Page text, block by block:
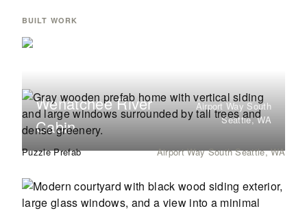
BUILT WORK
Wenatchee River
Cabin
Airport Way South
Seattle, WA
Puzzle Prefab Airport Way South Seattle, WA